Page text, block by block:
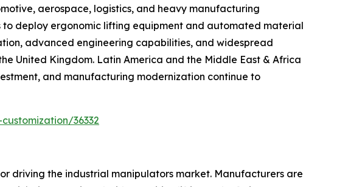
aerospace, logistics, and heavy manufacturing
deploy ergonomic lifting equipment and automated material
advanced engineering capabilities, and widespread
United Kingdom. Latin America and the Middle East & Africa
and manufacturing modernization continue to
36332
driving the industrial manipulators market. Manufacturers are